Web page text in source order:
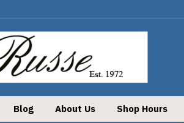
Blog About Us Shop Hours